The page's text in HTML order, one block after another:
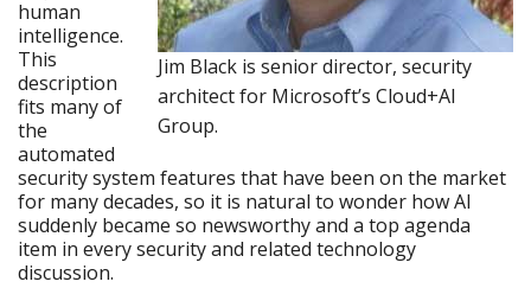
Jim Black is senior director, security
architect for Microsoft’s Cloud+AI
Group.
human
intelligence.
This
description
fits many of
the
automated
security system features that have been on the market
for many decades, so it is natural to wonder how AI
suddenly became so newsworthy and a top agenda
item in every security and related technology
discussion.